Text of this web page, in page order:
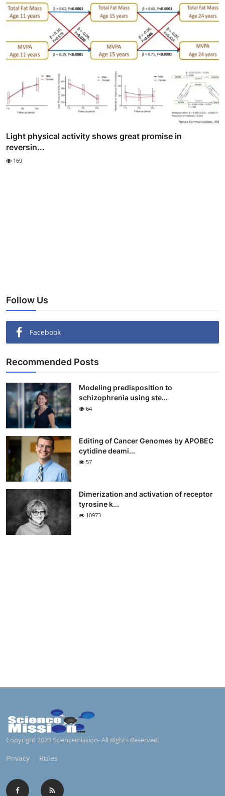
Light physical activity shows great promise in
reversin...
169
Follow Us
Facebook
Recommended Posts
Modeling predisposition to
schizophrenia using ste...
64
Editing of Cancer Genomes by APOBEC
cytidine deami...
57
Dimerization and activation of receptor
tyrosine k...
10973
Copyright 2023 Sciencemission- All Rights Reserved.
Privacy Rules